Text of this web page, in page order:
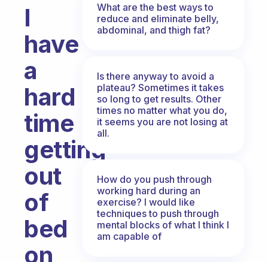
I
have
a
hard
time
getting
out
of
bed
on
What are the best ways to
reduce and eliminate belly,
abdominal, and thigh fat?
Is there anyway to avoid a
plateau? Sometimes it takes
so long to get results. Other
times no matter what you do,
it seems you are not losing at
all.
How do you push through
working hard during an
exercise? I would like
techniques to push through
mental blocks of what I think I
am capable of